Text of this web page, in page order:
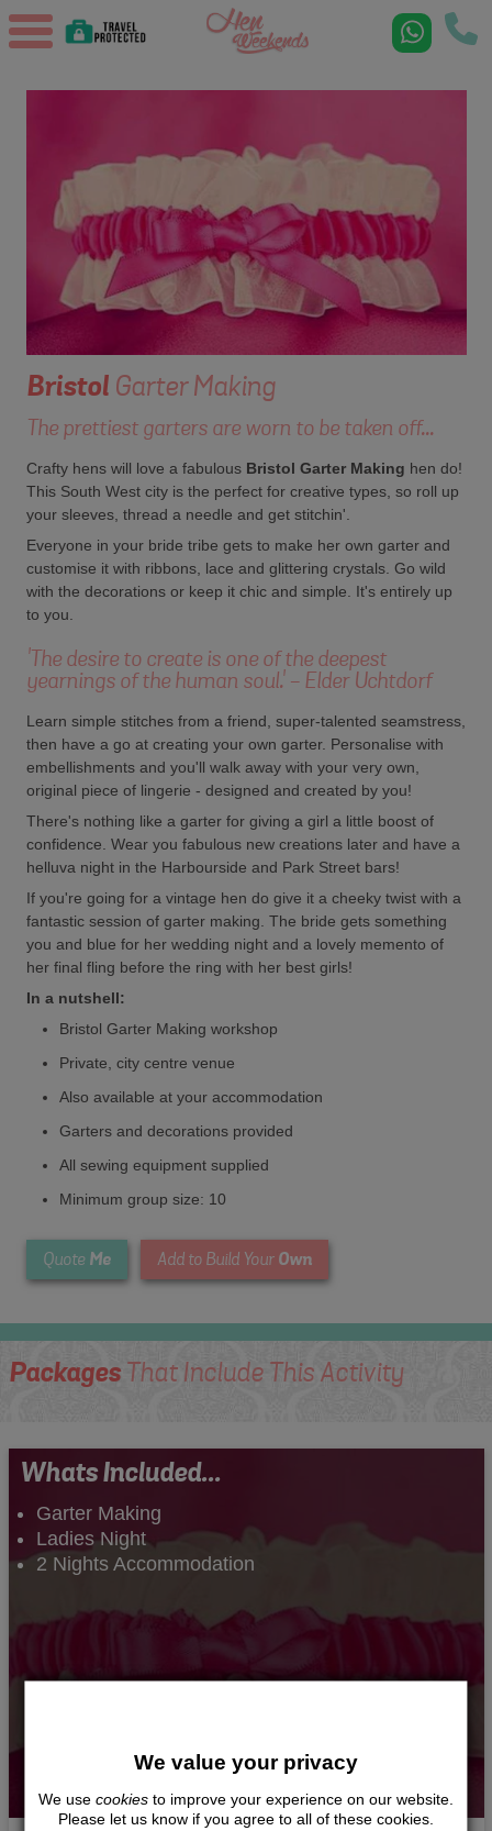
BristolGarter Making
The prettiest garters are worn to be taken off...
Crafty hens will love a fabulous Bristol Garter Making hen do!
This South West city is the perfect for creative types, so roll up
your sleeves, thread a needle and get stitchin'.
Everyone in your bride tribe gets to make her own garter and
customise it with ribbons, lace and glittering crystals. Go wild
with the decorations or keep it chic and simple. It's entirely up
to you.
'The desire to create is one of the deepest
yearnings of the human soul.' - Elder Uchtdorf
Learn simple stitches from a friend, super-talented seamstress,
then have a go at creating your own garter. Personalise with
embellishments and you'll walk away with your very own,
original piece of lingerie - designed and created by you!
There's nothing like a garter for giving a girl a little boost of
confidence. Wear you fabulous new creations later and have a
helluva night in the Harbourside and Park Street bars!
If you're going for a vintage hen do give it a cheeky twist with a
fantastic session of garter making. The bride gets something
you and blue for her wedding night and a lovely memento of
her final fling before the ring with her best girls!
In a nutshell:
Bristol Garter Making workshop
Private, city centre venue
Also available at your accommodation
Garters and decorations provided
All sewing equipment supplied
Minimum group size: 10
Quote Me Add to Build Your Own
PackagesThat Include This Activity
Whats Included...
Garter Making
Ladies Night
2 Nights Accommodation
We value your privacy
We use cookies to improve your experience on our website.
Please let us know if you agree to all of these cookies.